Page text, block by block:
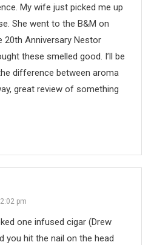
My wife just picked me up
She went to the B&M on
20th Anniversary Nestor
these smelled good. I’ll be
difference between aroma
great review of something
pm
one infused cigar (Drew
you hit the nail on the head